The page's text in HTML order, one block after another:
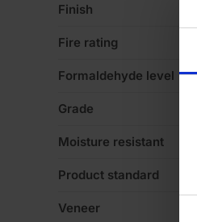
Finish
Fire rating
Formaldehyde level
Grade
Moisture resistant
Product standard
Veneer